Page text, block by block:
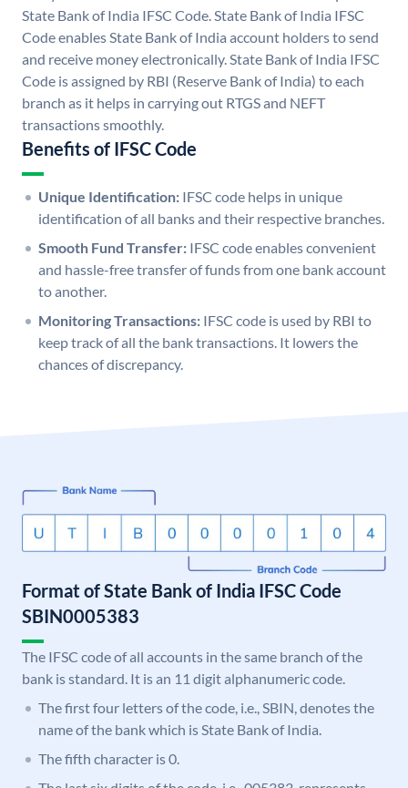
State Bank of India IFSC Code. State Bank of India IFSC
Code enables State Bank of India account holders to send
and receive money electronically. State Bank of India IFSC
Code is assigned by RBI (Reserve Bank of India) to each
branch as it helps in carrying out RTGS and NEFT
transactions smoothly.
Benefits of IFSC Code
Unique Identification: IFSC code helps in unique
identification of all banks and their respective branches.
Smooth Fund Transfer: IFSC code enables convenient
and hassle-free transfer of funds from one bank account
to another.
Monitoring Transactions: IFSC code is used by RBI to
keep track of all the bank transactions. It lowers the
chances of discrepancy.
Format of State Bank of India IFSC Code
SBIN0005383
The IFSC code of all accounts in the same branch of the
bank is standard. It is an 11 digit alphanumeric code.
The first four letters of the code, i.e., SBIN, denotes the
name of the bank which is State Bank of India.
The fifth character is 0.